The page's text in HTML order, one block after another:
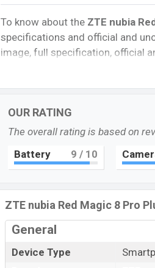
To know about the ZTE nubia
specifications and official and
image, full specification, official
Reviews, Colors, Variants, RAM,
every single feature rating, and
Red Magic 8 Pro Plus in
Pros and Cons of ZTE nubia
Pros
Qualcomm SM8550-AB
AMOLED Display Type
Fingerprint (Under display)
5000mAh battery with 165W
Charging
OUR RATING
The overall rating is based on
Battery 9 / 10
ZTE nubia Red Magic 8 Pro
General
Device Type